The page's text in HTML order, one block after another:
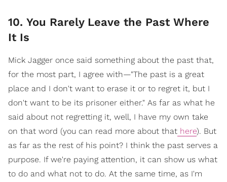
10. You Rarely Leave the Past Where
It Is
Mick Jagger once said something about the past that,
for the most part, I agree with—"The past is a great
place and I don't want to erase it or to regret it, but I
don't want to be its prisoner either." As far as what he
said about not regretting it, well, I have my own take
on that word (you can read more about that here). But
as far as the rest of his point? I think the past serves a
purpose. If we're paying attention, it can show us what
to do and what not to do. At the same time, as I'm